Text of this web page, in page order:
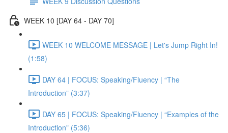
WEEK 10 [DAY 64 - DAY 70]
WEEK 10 WELCOME MESSAGE | Let's Jump Right In!
(1:58)
DAY 64 | FOCUS: Speaking/Fluency | “The
Introduction” (3:37)
DAY 65 | FOCUS: Speaking/Fluency | “Examples of the
Introduction" (5:36)